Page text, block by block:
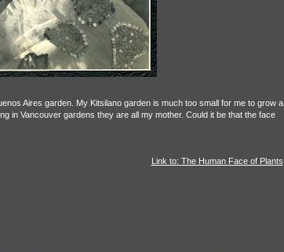
Aires garden. My Kitsilano garden is much too small for me to grow a
in Vancouver gardens they are all my mother. Could it be that the face
Link to: The Human Face of Plants